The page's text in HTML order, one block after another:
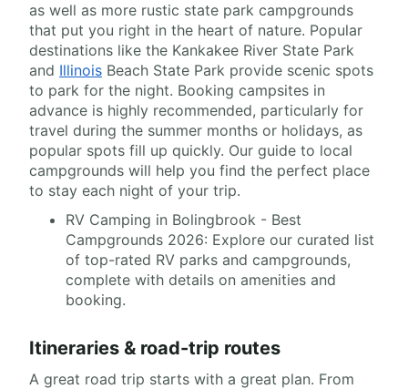
as well as more rustic state park campgrounds
that put you right in the heart of nature. Popular
destinations like the Kankakee River State Park
and Illinois Beach State Park provide scenic spots
to park for the night. Booking campsites in
advance is highly recommended, particularly for
travel during the summer months or holidays, as
popular spots fill up quickly. Our guide to local
campgrounds will help you find the perfect place
to stay each night of your trip.
RV Camping in Bolingbrook - Best
Campgrounds 2026: Explore our curated list
of top-rated RV parks and campgrounds,
complete with details on amenities and
booking.
Itineraries & road-trip routes
A great road trip starts with a great plan. From